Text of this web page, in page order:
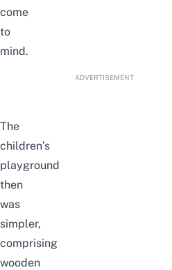
come
to
mind.
ADVERTISEMENT
The
children’s
playground
then
was
simpler,
comprising
wooden